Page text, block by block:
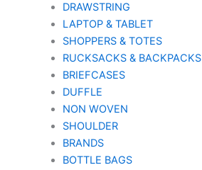
DRAWSTRING
LAPTOP & TABLET
SHOPPERS & TOTES
RUCKSACKS & BACKPACKS
BRIEFCASES
DUFFLE
NON WOVEN
SHOULDER
BRANDS
BOTTLE BAGS